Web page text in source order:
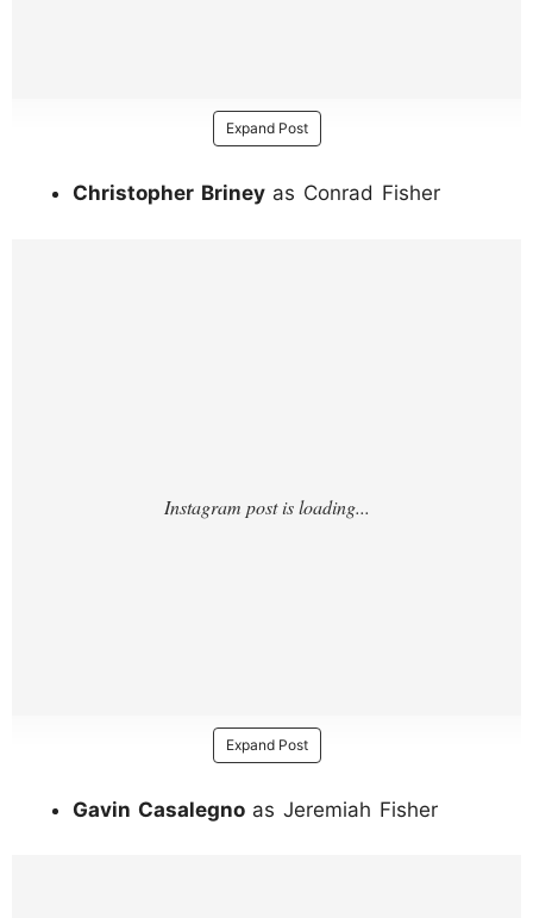
Expand Post
Christopher Briney as Conrad Fisher
Expand Post
Gavin Casalegno as Jeremiah Fisher